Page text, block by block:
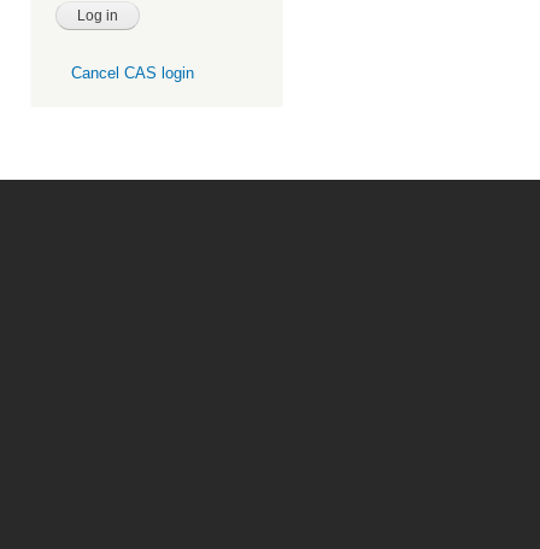
Cancel CAS login